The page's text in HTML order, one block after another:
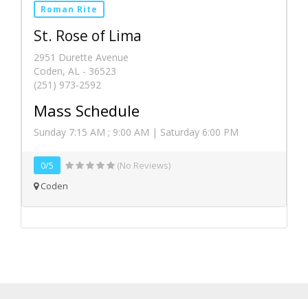
Roman Rite
St. Rose of Lima
2951 Durette Avenue
Coden, AL - 36523
(251) 973-2592
Mass Schedule
Sunday 7:15 AM ; 9:00 AM | Saturday 6:00 PM
0/5
(No Reviews)
Coden